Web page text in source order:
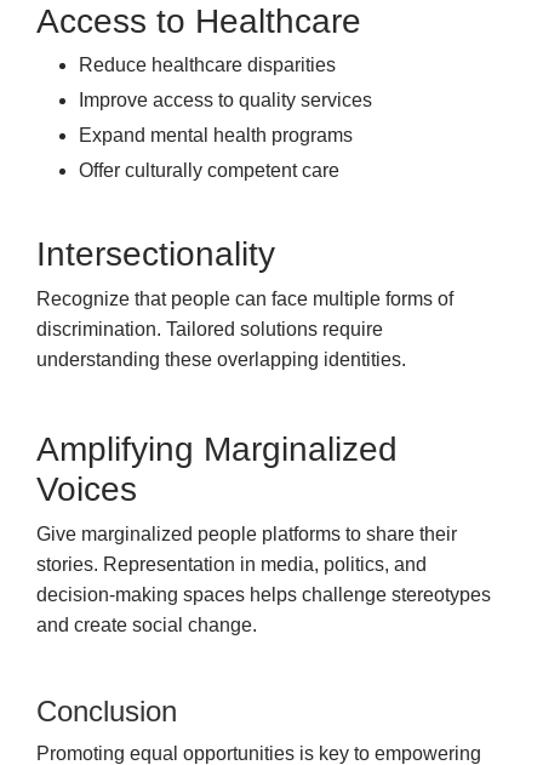
Access to Healthcare
Reduce healthcare disparities
Improve access to quality services
Expand mental health programs
Offer culturally competent care
Intersectionality
Recognize that people can face multiple forms of
discrimination. Tailored solutions require
understanding these overlapping identities.
Amplifying Marginalized
Voices
Give marginalized people platforms to share their
stories. Representation in media, politics, and
decision-making spaces helps challenge stereotypes
and create social change.
Conclusion
Promoting equal opportunities is key to empowering